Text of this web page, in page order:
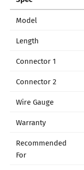
Model
Length
Connector 1
Connector 2
Wire Gauge
Warranty
Recommended
For